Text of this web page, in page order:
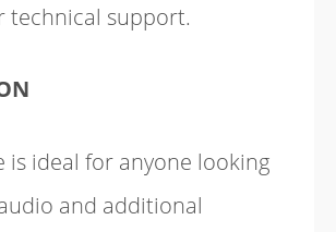
technical support.
is ideal for anyone looking
and additional